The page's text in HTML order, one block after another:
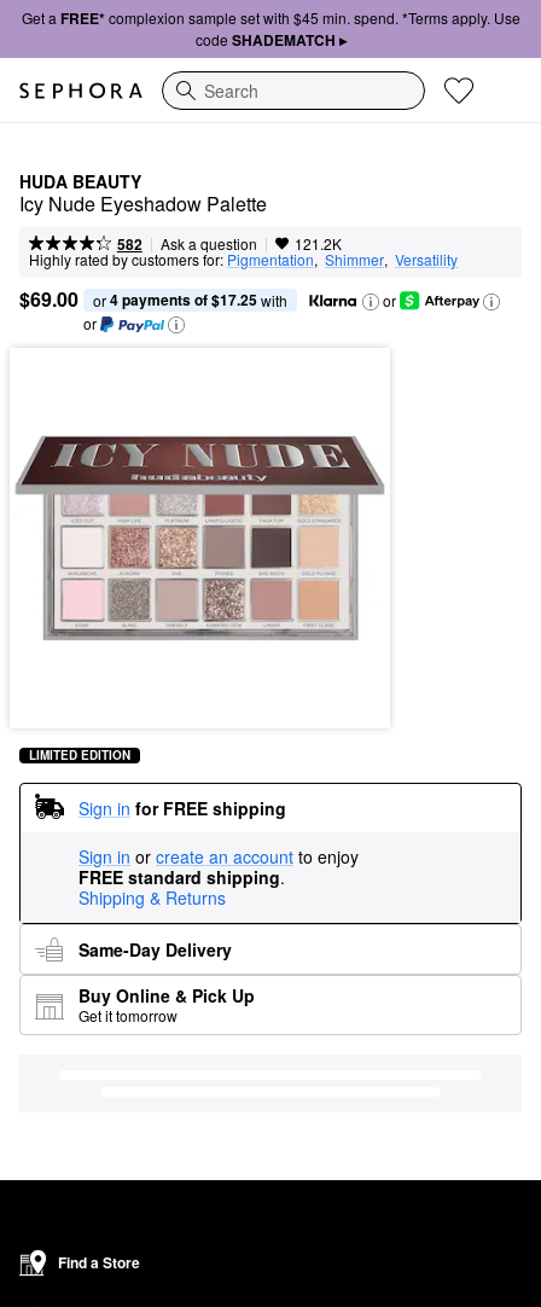
Get a FREE*complexion sample set with $45 min. spend. *Terms apply. Use
code SHADEMATCH ▸
Search
HUDA BEAUTY
Icy Nude Eyeshadow Palette
582 | Ask a question | 121.2K
Highly rated by customers for: Pigmentation, Shimmer, Versatility
$69.00 or 4 payments of $17.25 with
or
or
LIMITED EDITION
Sign in for FREE shipping
Sign in or create an account to enjoy
FREE standard shipping.
Shipping & Returns
Same-Day Delivery
Buy Online & Pick Up
Get it tomorrow
Find a Store